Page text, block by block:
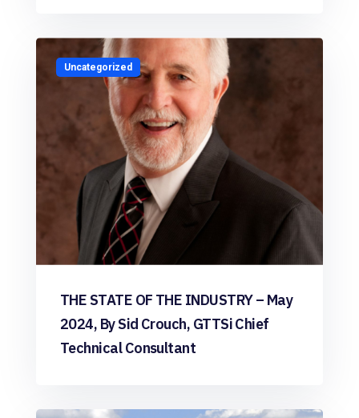
Uncategorized
THE STATE OF THE INDUSTRY – May
2024, By Sid Crouch, GTTSi Chief
Technical Consultant